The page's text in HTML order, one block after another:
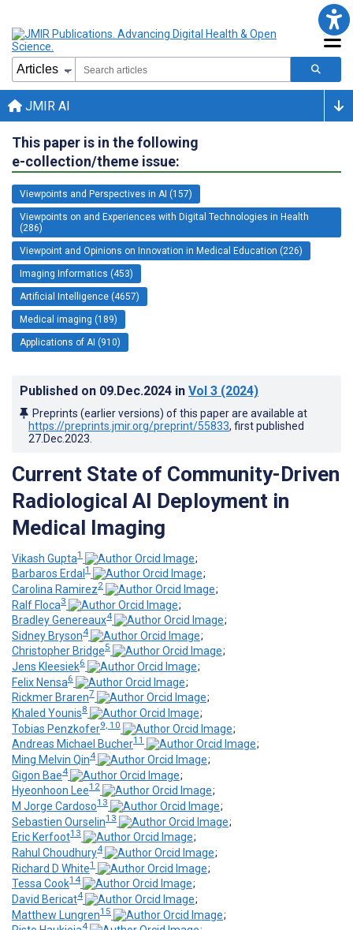
JMIR AI
This paper is in the following
e-collection/theme issue:
Viewpoints and Perspectives in AI (157)
Viewpoints on and Experiences with Digital Technologies in Health
(286)
Viewpoint and Opinions on Innovation in Medical Education (226)
Imaging Informatics (453)
Artificial Intelligence (4657)
Medical imaging (189)
Applications of AI (910)
Published on 09.Dec.2024 in Vol 3 (2024)
Preprints (earlier versions) of this paper are available at
https://preprints.jmir.org/preprint/55833, first published
27.Dec.2023
Current State of Community-Driven
Radiological AI Deployment in
Medical Imaging
Vikash Gupta1
;
Barbaros Erdal 1
;
Carolina Ramirez2
;
Ralf Floca3
;
Bradley Genereaux4
;
Sidney Bryson4
;
Christopher Bridge5
;
Jens Kleesiek6
;
Felix Nensa6
;
Rickmer Braren7
;
Khaled Younis8
;
Tobias Penzkofer9, 10
;
Andreas Michael Bucher11
;
Ming Melvin Qin4
;
Gigon Bae4
;
Hyeonhoon Lee12
;
M Jorge Cardoso13
;
Sebastien Ourselin13
;
Eric Kerfoot13
;
Rahul Choudhury4
;
Richard D White1
;
Tessa Cook14
;
David Bericat4
;
Matthew Lungren15
;
4